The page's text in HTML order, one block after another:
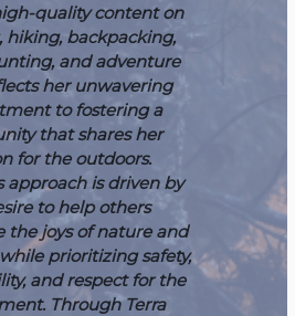
quality content on
hiking, backpacking,
and adventure
her unwavering
to fostering a
that shares her
for the outdoors.
approach is driven by
to help others
the joys of nature and
prioritizing safety,
and respect for the
Through Terra